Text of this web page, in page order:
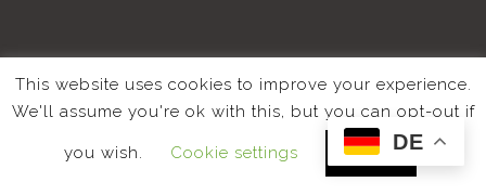
This website uses cookies to improve your experience.
We'll assume you're ok with this, but you can opt-out if
you wish. Cookie settings ACCEPTDE